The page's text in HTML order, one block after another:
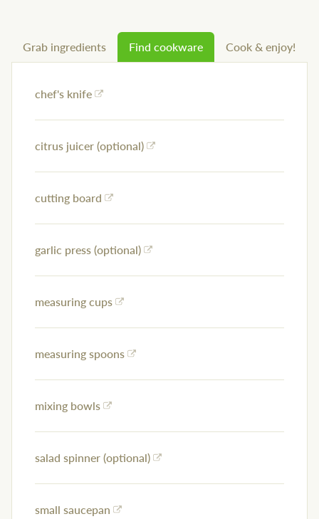
Grab ingredients Find cookware Cook & enjoy!
chef's knife
citrus juicer (optional)
cutting board
garlic press (optional)
measuring cups
measuring spoons
mixing bowls
salad spinner (optional)
small saucepan